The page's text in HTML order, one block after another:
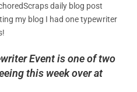
daily blog post
my blog I had one typewriter
Event is one of two
this week over at